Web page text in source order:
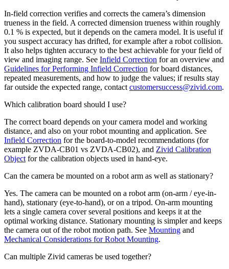
In-field correction verifies and corrects the camera’s dimension
trueness in the field. A corrected dimension trueness within roughly
0.1 % is expected, but it depends on the camera model. It is useful if
you suspect accuracy has drifted, for example after a robot collision.
It also helps tighten accuracy to the best achievable for your field of
view and imaging range. See Infield Correction for an overview and
Guidelines for Performing Infield Correction for board distances,
repeated measurements, and how to judge the values; if results stay
far outside the expected range, contactcustomersuccess@zivid.com.
Which calibration board should I use?
The correct board depends on your camera model and working
distance, and also on your robot mounting and application. See
Infield Correction for the board-to-model recommendations (for
example ZVDA-CB01 vs ZVDA-CB02), and Zivid Calibration
Objectfor the calibration objects used in hand-eye.
Can the camera be mounted on a robot arm as well as stationary?
Yes. The camera can be mounted on a robot arm (on-arm / eye-in-
hand), stationary (eye-to-hand), or on a tripod. On-arm mounting
lets a single camera cover several positions and keeps it at the
optimal working distance. Stationary mounting is simpler and keeps
the camera out of the robot motion path. See Mounting and
Mechanical Considerations for Robot Mounting.
Can multiple Zivid cameras be used together?